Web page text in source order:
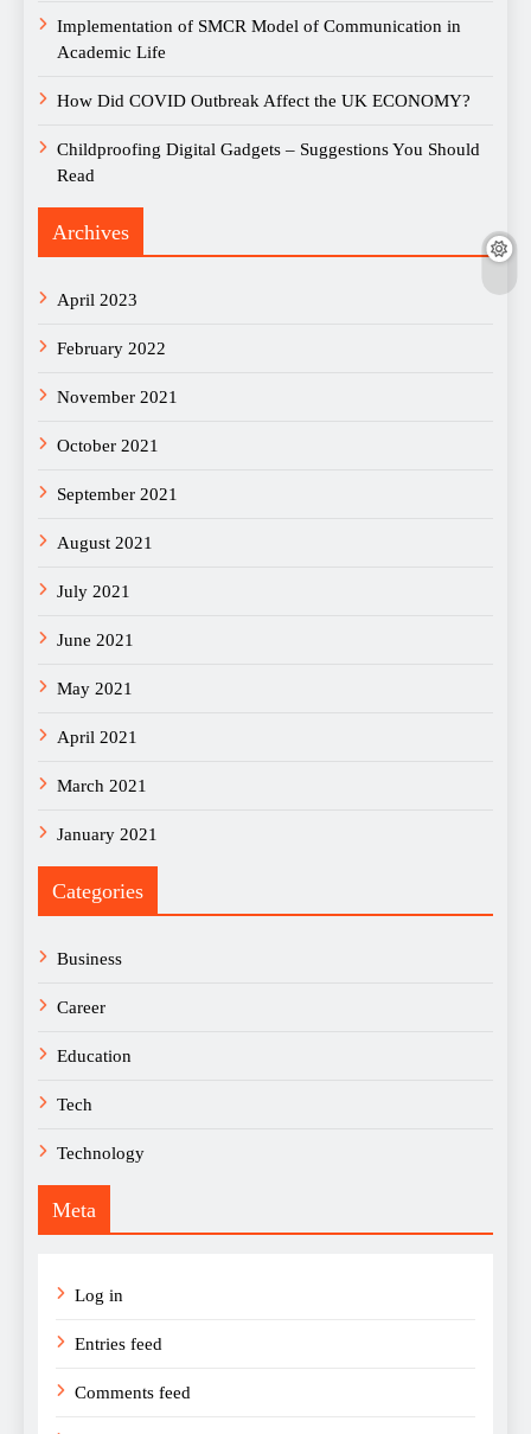
Implementation of SMCR Model of Communication in
Academic Life
How Did COVID Outbreak Affect the UK ECONOMY?
Childproofing Digital Gadgets – Suggestions You Should
Read
Archives
April 2023
February 2022
November 2021
October 2021
September 2021
August 2021
July 2021
June 2021
May 2021
April 2021
March 2021
January 2021
Categories
Business
Career
Education
Tech
Technology
Meta
Log in
Entries feed
Comments feed